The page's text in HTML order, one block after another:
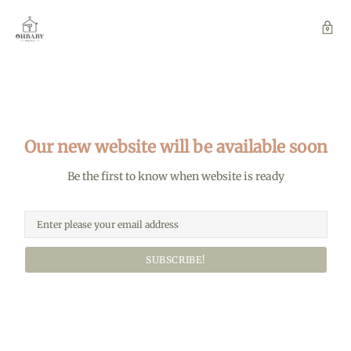
Our new website will be available soon
Be the first to know when website is ready
SUBSCRIBE!